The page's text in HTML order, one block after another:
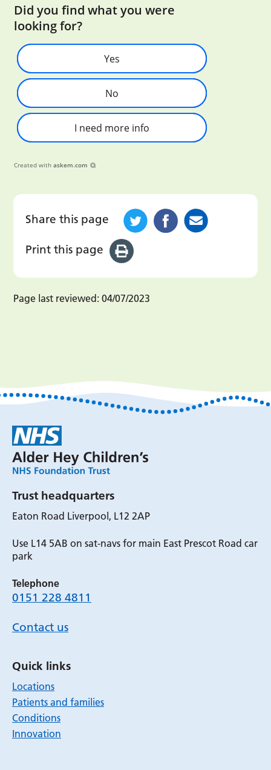
Did you find what you were
looking for?
Yes
No
I need more info
Created with askem.com
Share this page
Print this page
Page last reviewed: 04/07/2023
Trust headquarters
Eaton Road Liverpool, L12 2AP
Use L14 5AB on sat-navs for main East Prescot Road car
park
Telephone
0151 228 4811
Contact us
Quick links
Locations
Patients and families
Conditions
Innovation